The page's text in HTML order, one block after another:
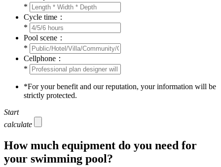
*
Cycle time：
*
Pool scene：
*
Cellphone：
*
*For your benefit and our reputation, your information will be
strictly protected.
Start
calculate
How much equipment do you need for
your swimming pool?